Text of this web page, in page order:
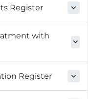
Register
with
Register